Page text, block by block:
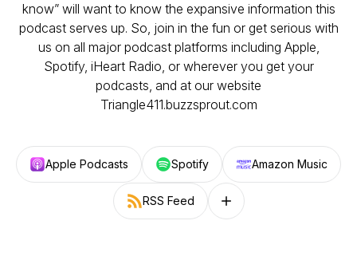
know” will want to know the expansive information this
podcast serves up. So, join in the fun or get serious with
us on all major podcast platforms including Apple,
Spotify, iHeart Radio, or wherever you get your
podcasts, and at our website
Triangle411.buzzsprout.com
Apple Podcasts Spotify Amazon Music
RSS Feed Follow on other platforms